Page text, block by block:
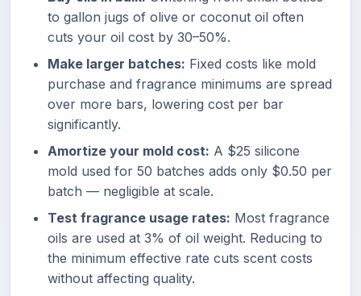
to gallon jugs of olive or coconut oil often
cuts your oil cost by 30–50%.
Make larger batches: Fixed costs like mold
purchase and fragrance minimums are spread
over more bars, lowering cost per bar
significantly.
Amortize your mold cost: A $25 silicone
mold used for 50 batches adds only $0.50 per
batch — negligible at scale.
Test fragrance usage rates: Most fragrance
oils are used at 3% of oil weight. Reducing to
the minimum effective rate cuts scent costs
without affecting quality.